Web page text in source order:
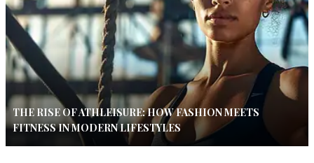
THE RISE OF ATHLEISURE: HOW FASHION MEETS
FITNESS IN MODERN LIFESTYLES